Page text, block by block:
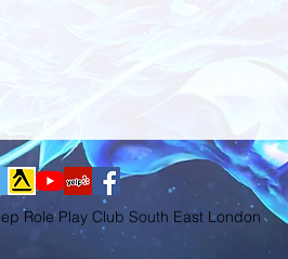
Role Play Club South East London